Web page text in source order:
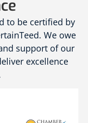
to be certified by
We owe
support of our
excellence